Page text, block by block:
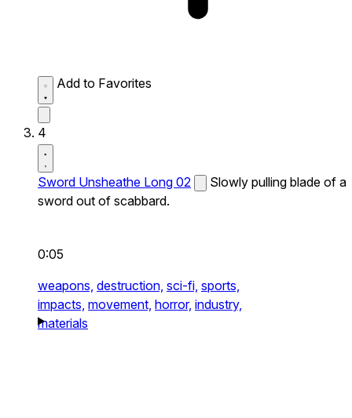
Add to Favorites
4
Sword Unsheathe Long 02
Slowly pulling blade of a
sword out of scabbard.
0:05
weapons, destruction, sci-fi, sports,
impacts, movement, horror, industry,
materials